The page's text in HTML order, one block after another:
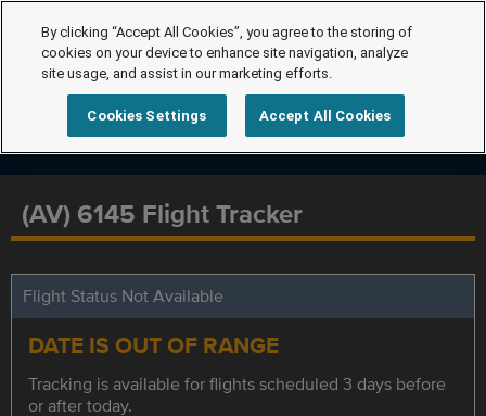
(AV) 6145 Flight Tracker
Flight Status Not Available
DATE IS OUT OF RANGE
Tracking is available for flights scheduled 3 days before
or after today.
By clicking “Accept All Cookies”, you agree to the storing of
cookies on your device to enhance site navigation, analyze
site usage, and assist in our marketing efforts.
Cookies Settings Accept All Cookies